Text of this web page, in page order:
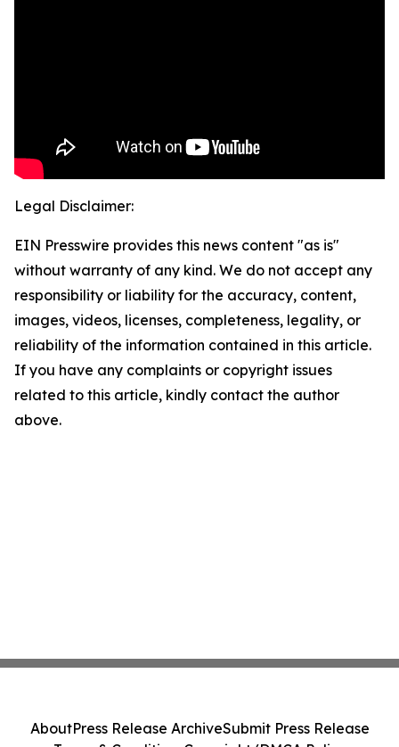
Legal Disclaimer:
EIN Presswire provides this news content "as is"
without warranty of any kind. We do not accept any
responsibility or liability for the accuracy, content,
images, videos, licenses, completeness, legality, or
reliability of the information contained in this article.
If you have any complaints or copyright issues
related to this article, kindly contact the author
above.
AboutPress Release ArchiveSubmit Press Release